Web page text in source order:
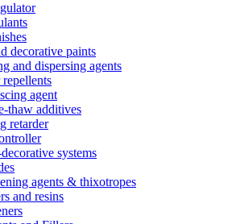
decorative paints
and dispersing agents
repellents
agent
thaw additives
retarder
systems
agents & thixotropes
and resins